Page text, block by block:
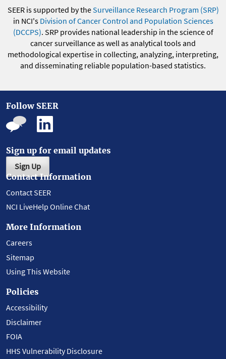
SEER is supported by theSurveillance Research Program (SRP)
in NCI's Division of Cancer Control and Population Sciences
(DCCPS). SRP provides national leadership in the science of
cancer surveillance as well as analytical tools and
methodological expertise in collecting, analyzing, interpreting,
and disseminating reliable population-based statistics.
Follow SEER
Sign up for email updates
Sign Up
Contact Information
Contact SEER
NCI LiveHelp Online Chat
More Information
Careers
Sitemap
Using This Website
Policies
Accessibility
Disclaimer
FOIA
HHS Vulnerability Disclosure